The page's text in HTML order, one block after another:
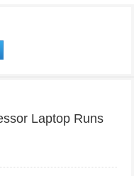
Laptop Runs